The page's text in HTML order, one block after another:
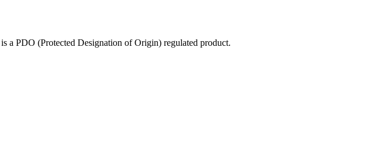
a PDO (Protected Designation of Origin) regulated product.